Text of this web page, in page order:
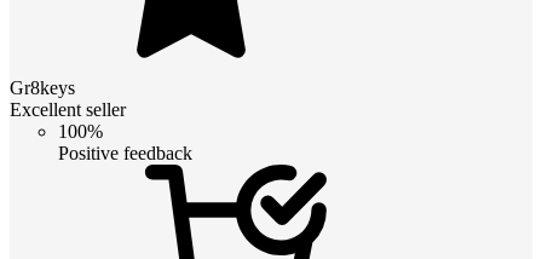
Gr8keys
Excellent seller
100%
Positive feedback